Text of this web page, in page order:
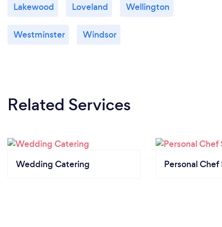
Lakewood Loveland Wellington
Westminster Windsor
Related Services
Wedding Catering Personal Chef